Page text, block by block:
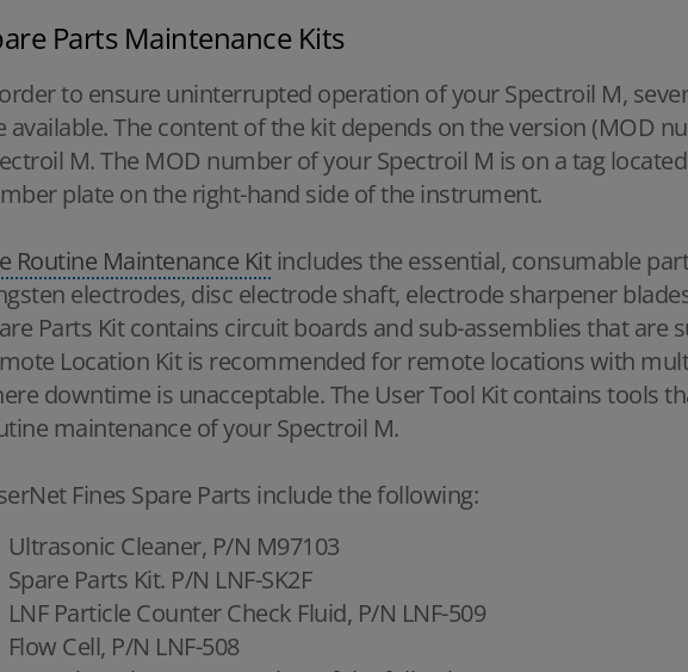
Parts Maintenance Kits
to ensure uninterrupted operation of your Spectroil M,
available. The content of the kit depends on the version (MOD
M. The MOD number of your Spectroil M is on a tag
plate on the right-hand side of the instrument.
Routine Maintenance Kitincludes the essential, consumable
electrodes, disc electrode shaft, electrode sharpener
Parts Kit contains circuit boards and sub-assemblies that are
Location Kit is recommended for remote locations with
downtime is unacceptable. The User Tool Kit contains tools
maintenance of your Spectroil M.
Fines Spare Parts include the following:
Ultrasonic Cleaner, P/N M97103
Spare Parts Kit. P/N LNF-SK2F
LNF Particle Counter Check Fluid, P/N LNF-509
Flow Cell, P/N LNF-508